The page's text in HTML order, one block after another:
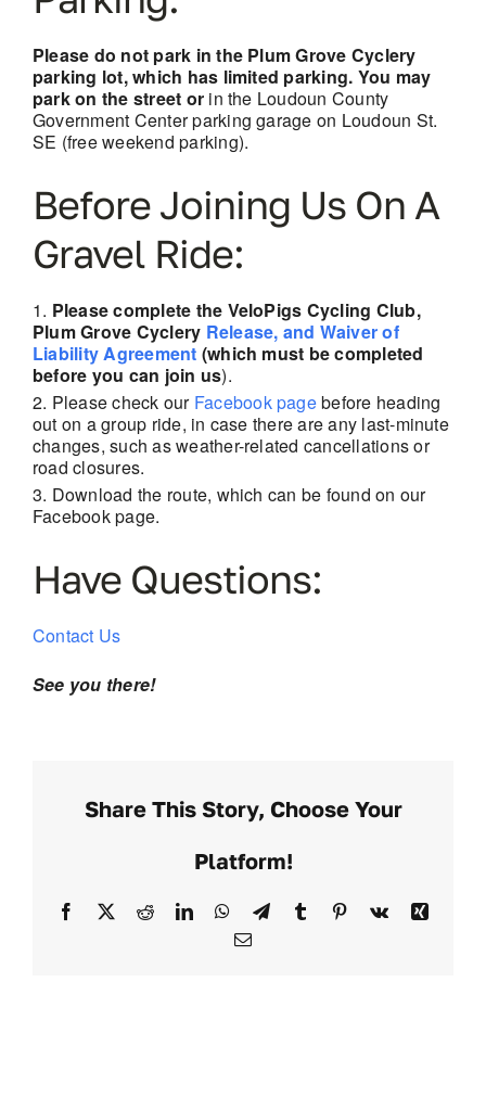
Please do not park in the Plum Grove Cyclery
parking lot, which has limited parking. You may
park on the street or in the Loudoun County
Government Center parking garage on Loudoun St.
SE (free weekend parking).
Before Joining Us On A
Gravel Ride:
Please complete the VeloPigs Cycling Club,
Plum Grove Cyclery Release, and Waiver of
Liability Agreement (which must be completed
before you can join us).
Please check our Facebook pagebefore heading
out on a group ride, in case there are any last-minute
changes, such as weather-related cancellationsor
road closures.
Download the route, which can be found on our
Facebook page.
Have Questions:
Contact Us
See you there!
Share This Story, Choose Your
Platform!
Facebook
X RedditLinkedInWhatsApp
TelegramTumblr Pinterest
Vk
Xing
Email